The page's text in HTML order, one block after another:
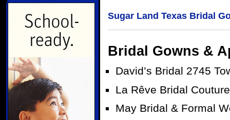
Sugar Land Texas Bridal
Bridal Gowns &
David’s Bridal 2745
La Rêve Bridal
May Bridal & Formal